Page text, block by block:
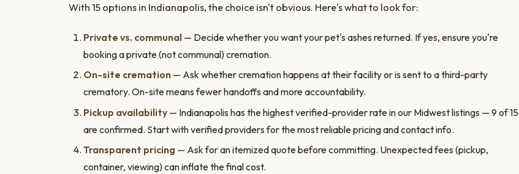
With 15 options in Indianapolis, the choice isn't obvious. Here's what to look for:
Private vs. communal — Decide whether you want your pet's ashes returned. If yes, ensure you're
booking a private (not communal) cremation.
On-site cremation — Ask whether cremation happens at their facility or is sent to a third-party
crematory. On-site means fewer handoffs and more accountability.
Pickup availability — Indianapolis has the highest verified-provider rate in our Midwest listings — 9 of 15
are confirmed. Start with verified providers for the most reliable pricing and contact info.
Transparent pricing — Ask for an itemized quote before committing. Unexpected fees (pickup,
container, viewing) can inflate the final cost.